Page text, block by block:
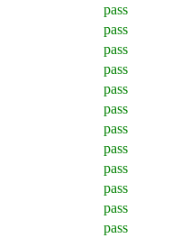
pass
pass
pass
pass
pass
pass
pass
pass
pass
pass
pass
pass